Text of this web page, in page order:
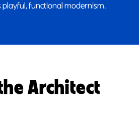
playful, functional modernism.
Architect